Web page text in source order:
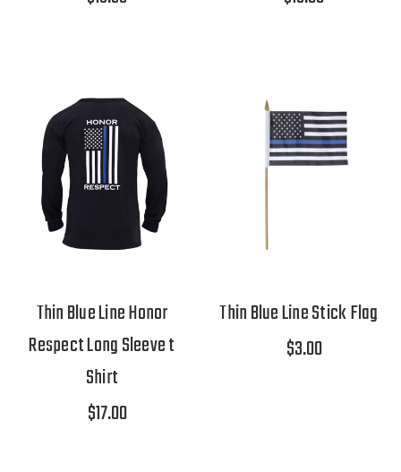
Thin Blue Line Honor
Respect Long Sleeve t
Shirt
$17.00
Thin Blue Line Stick Flag
$3.00